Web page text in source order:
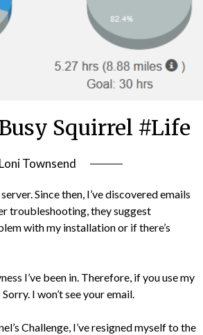
Squirrel #Life
Loni Townsend
Since then, I’ve discovered emails
troubleshooting, they suggest
with my installation or if there’s
I’ve been in. Therefore, if you use my
I won’t see your email.
Challenge, I’ve resigned myself to the